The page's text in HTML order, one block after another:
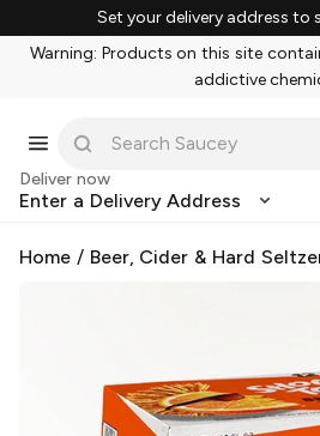
Set your delivery address to
Warning: Products on this site
addictive
Deliver now
Enter a Delivery Address
Home / Beer, Cider & Hard